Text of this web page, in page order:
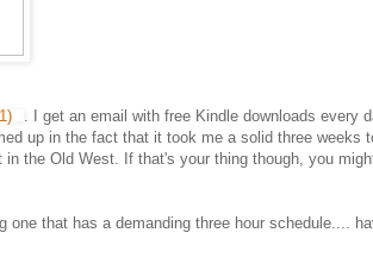
. I get an email with free Kindle downloads every
up in the fact that it took me a solid three weeks
the Old West. If that's your thing though, you
that has a demanding three hour schedule....